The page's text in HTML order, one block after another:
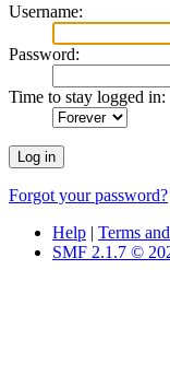
Username:
Password:
Time to stay logged in:
Forgot your password?
Help | Terms
SMF 2.1.7 ©